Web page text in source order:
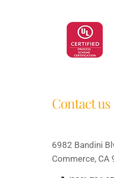
Contact us
6982 Bandini
Commerce, CA